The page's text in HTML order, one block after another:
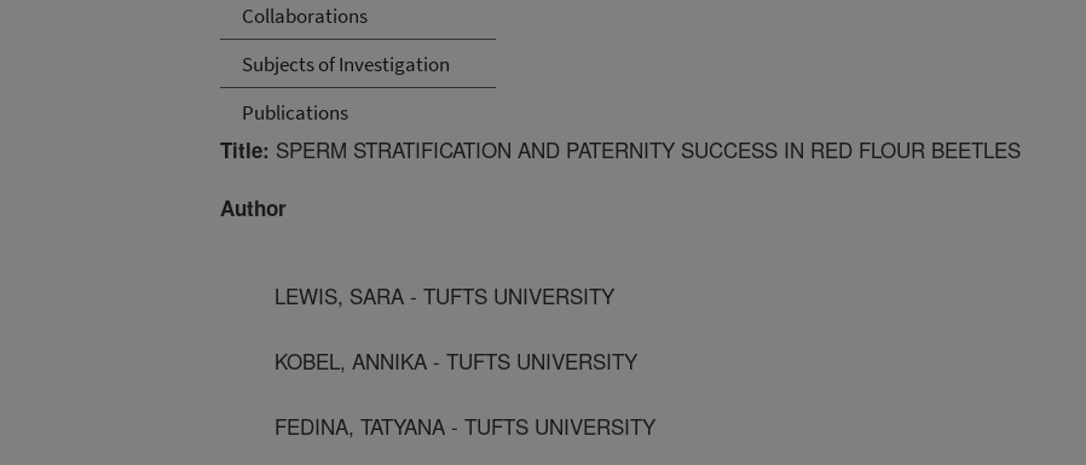
Collaborations
Subjects of Investigation
Publications
Title: SPERM STRATIFICATION AND PATERNITY SUCCESS IN RED FLOUR BEETLES
Author
LEWIS, SARA - TUFTS UNIVERSITY
KOBEL, ANNIKA - TUFTS UNIVERSITY
FEDINA, TATYANA - TUFTS UNIVERSITY